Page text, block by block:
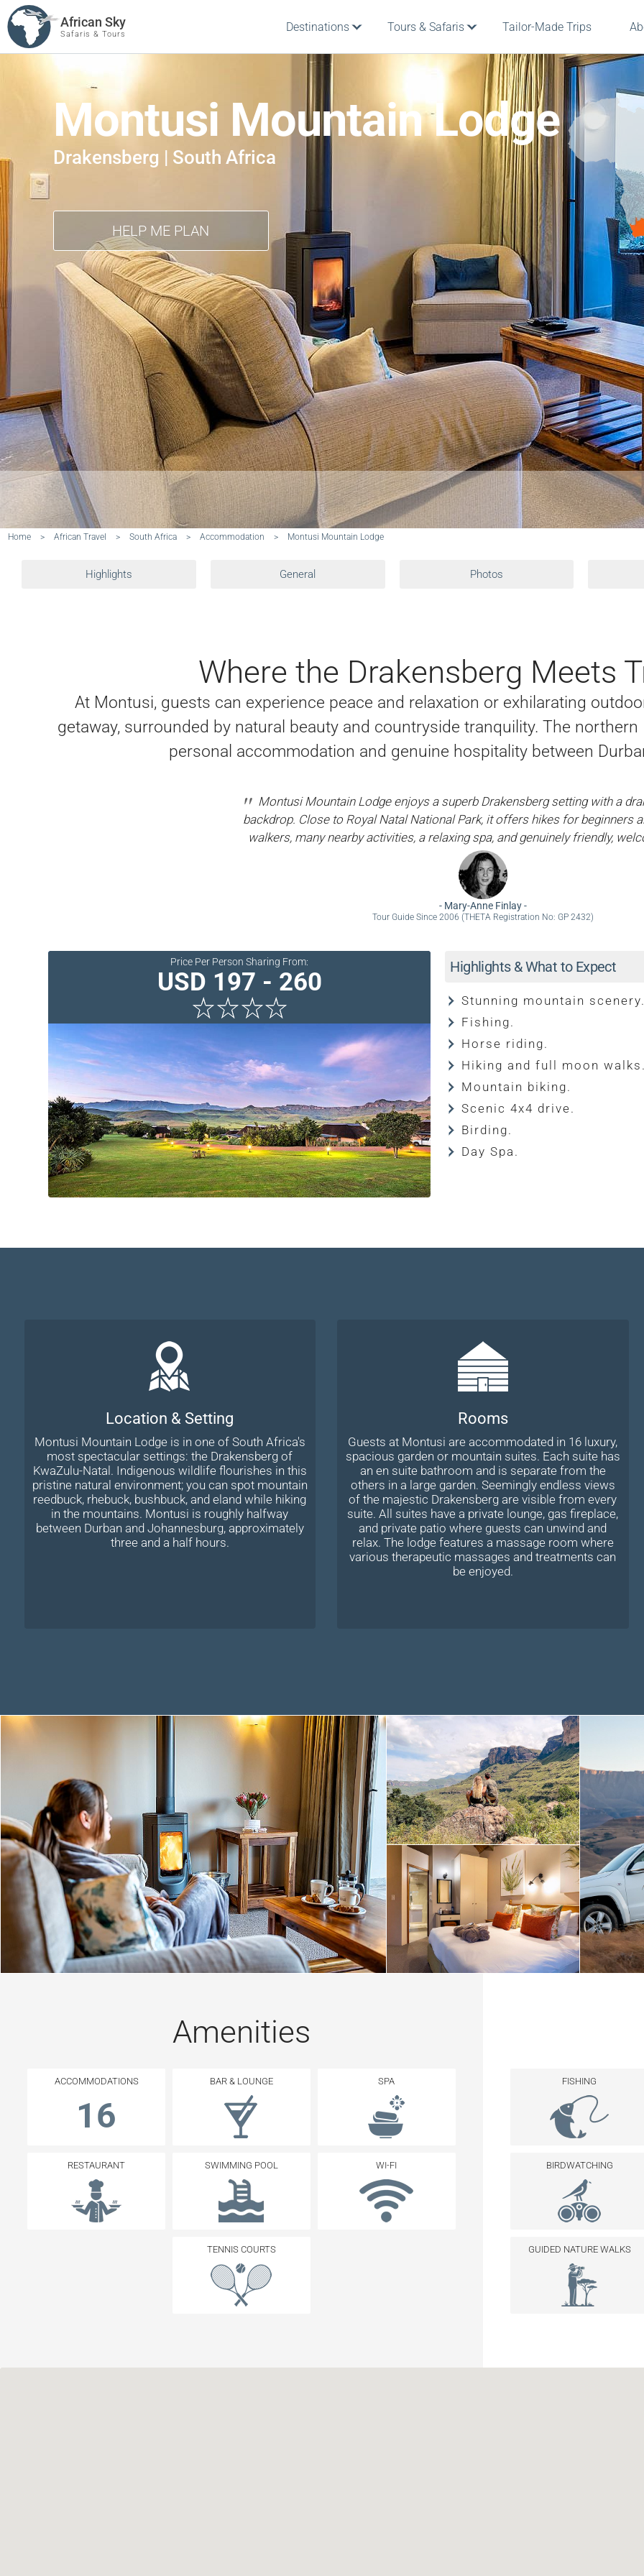
African Sky
Safaris & Tours
Destinations Tours & Safaris Tailor-Made Trips
Montusi Mountain Lodge
Drakensberg | South Africa
HELP ME PLAN
Home > African Travel > South Africa > Accommodation > Montusi Mountain Lodge
Highlights General Photos
Where the Drakensberg Meets
At Montusi, guests can experience peace and relaxation or exhilarating
getaway, surrounded by natural beauty and countryside tranquility. The
personal accommodation and genuine hospitality between
Montusi Mountain Lodge enjoys a superb Drakensberg setting with a
backdrop. Close to Royal Natal National Park, it offers hikes for beginners
walkers, many nearby activities, a relaxing spa, and genuinely friendly,
- Mary-Anne Finlay-
Tour Guide Since 2006 (THETA Registration No: GP 2432)
Price Per Person Sharing From:
USD 197 - 260
Highlights & What to Expect
Stunning mountain
Fishing.
Horse riding.
Hiking and full moon
Mountain biking.
Scenic 4x4 drive.
Birding.
Day Spa.
Location & Setting
Montusi Mountain Lodge is in one of South Africa's
most spectacular settings: the Drakensberg of
KwaZulu-Natal. Indigenous wildlife flourishes in this
pristine natural environment; you can spot mountain
reedbuck, rhebuck, bushbuck, and eland while hiking
in the mountains. Montusi is roughly halfway
between Durban and Johannesburg, approximately
three and a half hours.
Rooms
Guests at Montusi are accommodated in 16 luxury,
spacious garden or mountain suites. Each suite has
an en suite bathroom and is separate from the
others in a large garden. Seemingly endless views
of the majestic Drakensberg are visible from every
suite. All suites have a private lounge, gas fireplace,
and private patio where guests can unwind and
relax. The lodge features a massage room where
various therapeutic massages and treatments can
be enjoyed.
Amenities
ACCOMMODATIONS
16
BAR & LOUNGE SPA
RESTAURANT SWIMMING POOL WI-FI
TENNIS COURTS
FISHING
BIRDWATCHING
GUIDED NATURE WALKS